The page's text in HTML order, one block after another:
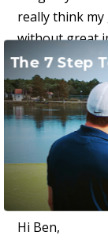
really think
without great
Thanks again,
Reply to this
David
March 2,
Hi Ben,
The 7 Step